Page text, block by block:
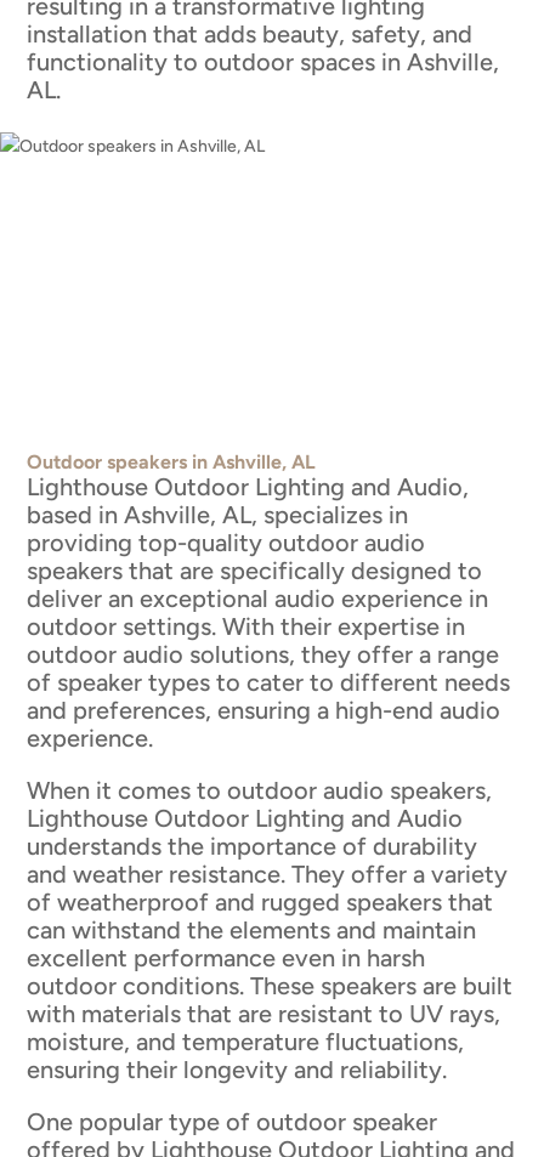
resulting in a transformative lighting
installation that adds beauty, safety, and
functionality to outdoor spaces in Ashville,
AL.
Outdoor speakers in Ashville, AL
Lighthouse Outdoor Lighting and Audio,
based in Ashville, AL, specializes in
providing top-quality outdoor audio
speakers that are specifically designed to
deliver an exceptional audio experience in
outdoor settings. With their expertise in
outdoor audio solutions, they offer a range
of speaker types to cater to different needs
and preferences, ensuring a high-end audio
experience.
When it comes to outdoor audio speakers,
Lighthouse Outdoor Lighting and Audio
understands the importance of durability
and weather resistance. They offer a variety
of weatherproof and rugged speakers that
can withstand the elements and maintain
excellent performance even in harsh
outdoor conditions. These speakers are built
with materials that are resistant to UV rays,
moisture, and temperature fluctuations,
ensuring their longevity and reliability.
One popular type of outdoor speaker
offered by Lighthouse Outdoor Lighting and